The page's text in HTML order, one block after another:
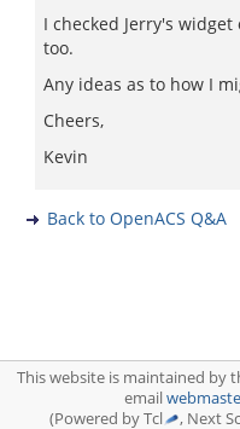
I checked Jerry's
too.
Any ideas as to how I
Cheers,
Kevin
Back to OpenACS Q&A
This website is maintained by
email
(Powered by Tcl
, Next